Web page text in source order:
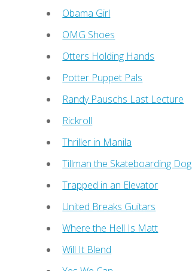
Obama Girl
OMG Shoes
Otters Holding Hands
Potter Puppet Pals
Randy Pauschs Last Lecture
Rickroll
Thriller in Manila
Tillman the Skateboarding Dog
Trapped in an Elevator
United Breaks Guitars
Where the Hell Is Matt
Will It Blend